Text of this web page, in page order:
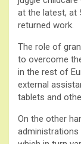
at the latest, at
returned work.
The role of
to overcome
in the rest of
external
tablets and
On the other